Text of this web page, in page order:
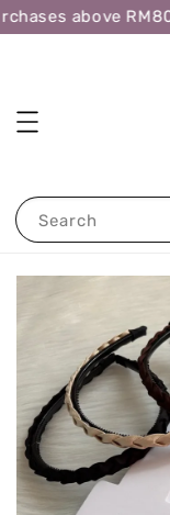
above RM80
Search